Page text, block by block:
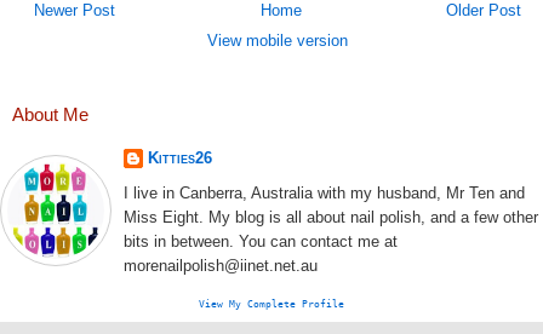
Newer Post Older Post
Home
View mobile version
About Me
Kitties26
I live in Canberra, Australia with my husband, Mr Ten and
Miss Eight. My blog is all about nail polish, and a few other
bits in between. You can contact me at
morenailpolish@iinet.net.au
View My Complete Profile